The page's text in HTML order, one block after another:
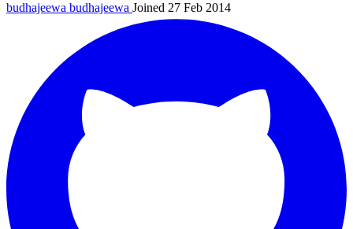
budhajeewa budhajeewa Joined 27 Feb 2014